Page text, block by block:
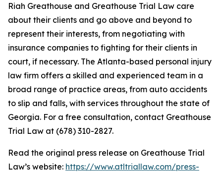
Riah Greathouse and Greathouse Trial Law care
about their clients and go above and beyond to
represent their interests, from negotiating with
insurance companies to fighting for their clients in
court, if necessary. The Atlanta-based personal injury
law firm offers a skilled and experienced team in a
broad range of practice areas, from auto accidents
to slip and falls, with services throughout the state of
Georgia. For a free consultation, contact Greathouse
Trial Law at (678) 310-2827.
Read the original press release on Greathouse Trial
Law’s website: https://www.atltriallaw.com/press-